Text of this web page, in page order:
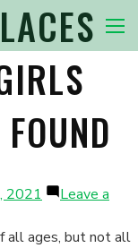
Nav
2021
Leave a
all ages, but not all